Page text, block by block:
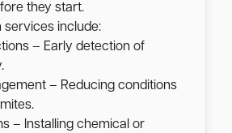
they start.
services include:
– Early detection of
– Reducing conditions
– Installing chemical or